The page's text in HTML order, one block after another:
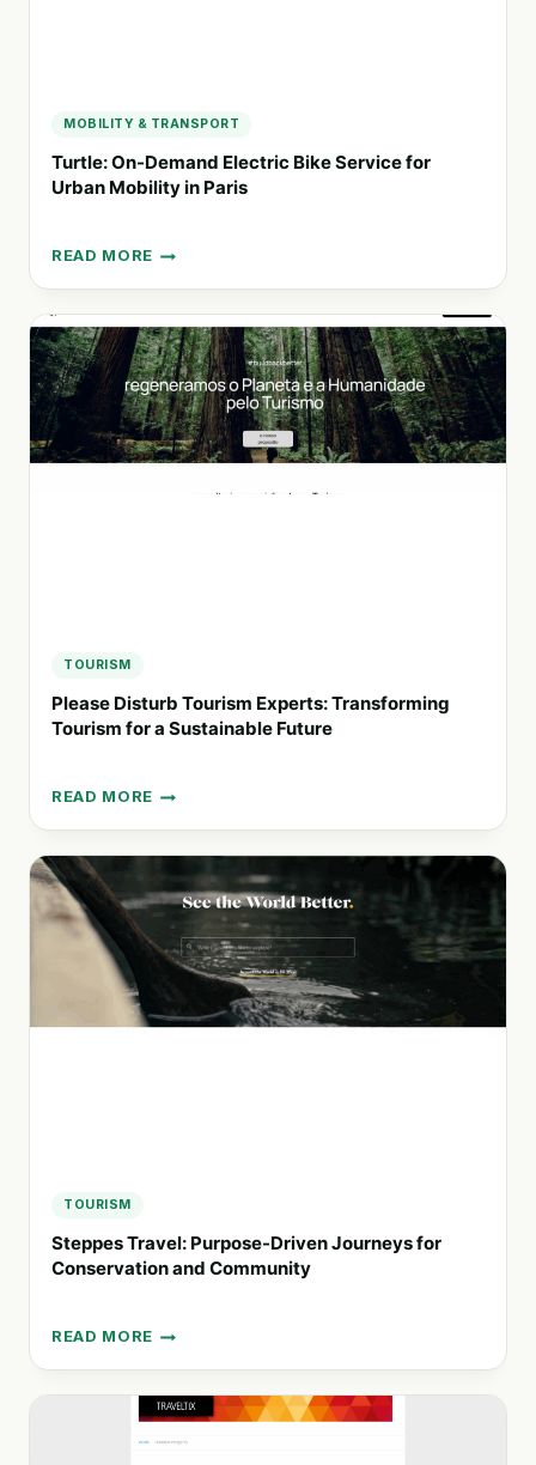
MOBILITY & TRANSPORT
Turtle: On-Demand Electric Bike Service for
Urban Mobility in Paris
READ MORE
TURTLE:
ON-
DEMAND
ELECTRIC
BIKE
SERVICE
FOR
URBAN
MOBILITY
TOURISM
Please Disturb Tourism Experts: Transforming
Tourism for a Sustainable Future
READ MORE
PLEASE
DISTURB
TOURISM
EXPERTS:
TRANSFORMING
TOURISM
SUSTAINABLE
TOURISM
Steppes Travel: Purpose-Driven Journeys for
Conservation and Community
READ MORE
STEPPES
TRAVEL:
PURPOSE-
JOURNEYS